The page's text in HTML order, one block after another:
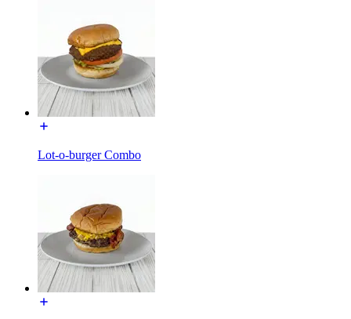
Lot-o-burger Combo